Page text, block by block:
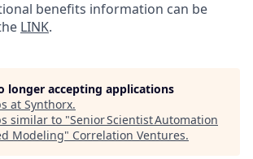
benefits information can be
LINK.
longer accepting applications
at Synthorx.
similar to "Senior Scientist Automation
Modeling" Correlation Ventures.